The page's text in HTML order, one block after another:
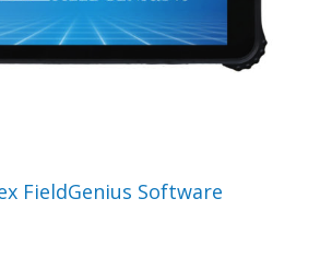
VIEW PRODUCT
FieldGenius Software